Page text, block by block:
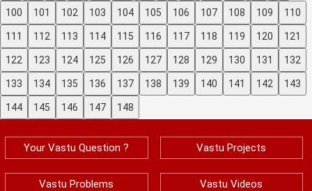
100 101 102 103 104 105 106 107 108 109 110
111 112 113 114 115 116 117 118 119 120 121
122 123 124 125 126 127 128 129 130 131 132
133 134 135 136 137 138 139 140 141 142 143
144 145 146 147 148
Your Vastu Question ? Vastu Projects
Vastu Problems Vastu Videos